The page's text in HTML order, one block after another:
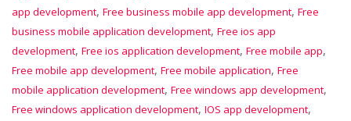
app development, Free business mobile app development, Free
business mobile application development, Free ios app
development, Free ios application development, Free mobile app,
Free mobile app development, Free mobile application, Free
mobile application development, Free windows app development,
Free windows application development, IOS app development,